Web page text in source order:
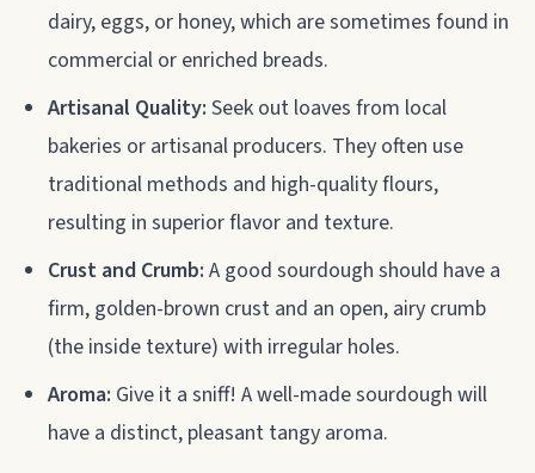
dairy, eggs, or honey, which are sometimes found in
commercial or enriched breads.
Artisanal Quality: Seek out loaves from local
bakeries or artisanal producers. They often use
traditional methods and high-quality flours,
resulting in superior flavor and texture.
Crust and Crumb: A good sourdough should have a
firm, golden-brown crust and an open, airy crumb
(the inside texture) with irregular holes.
Aroma: Give it a sniff! A well-made sourdough will
have a distinct, pleasant tangy aroma.